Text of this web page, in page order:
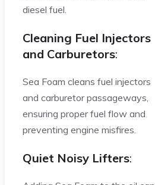
diesel fuel.
Cleaning Fuel Injectors
and Carburetors:
Sea Foam cleans fuel injectors
and carburetor passageways,
ensuring proper fuel flow and
preventing engine misfires.
Quiet Noisy Lifters: